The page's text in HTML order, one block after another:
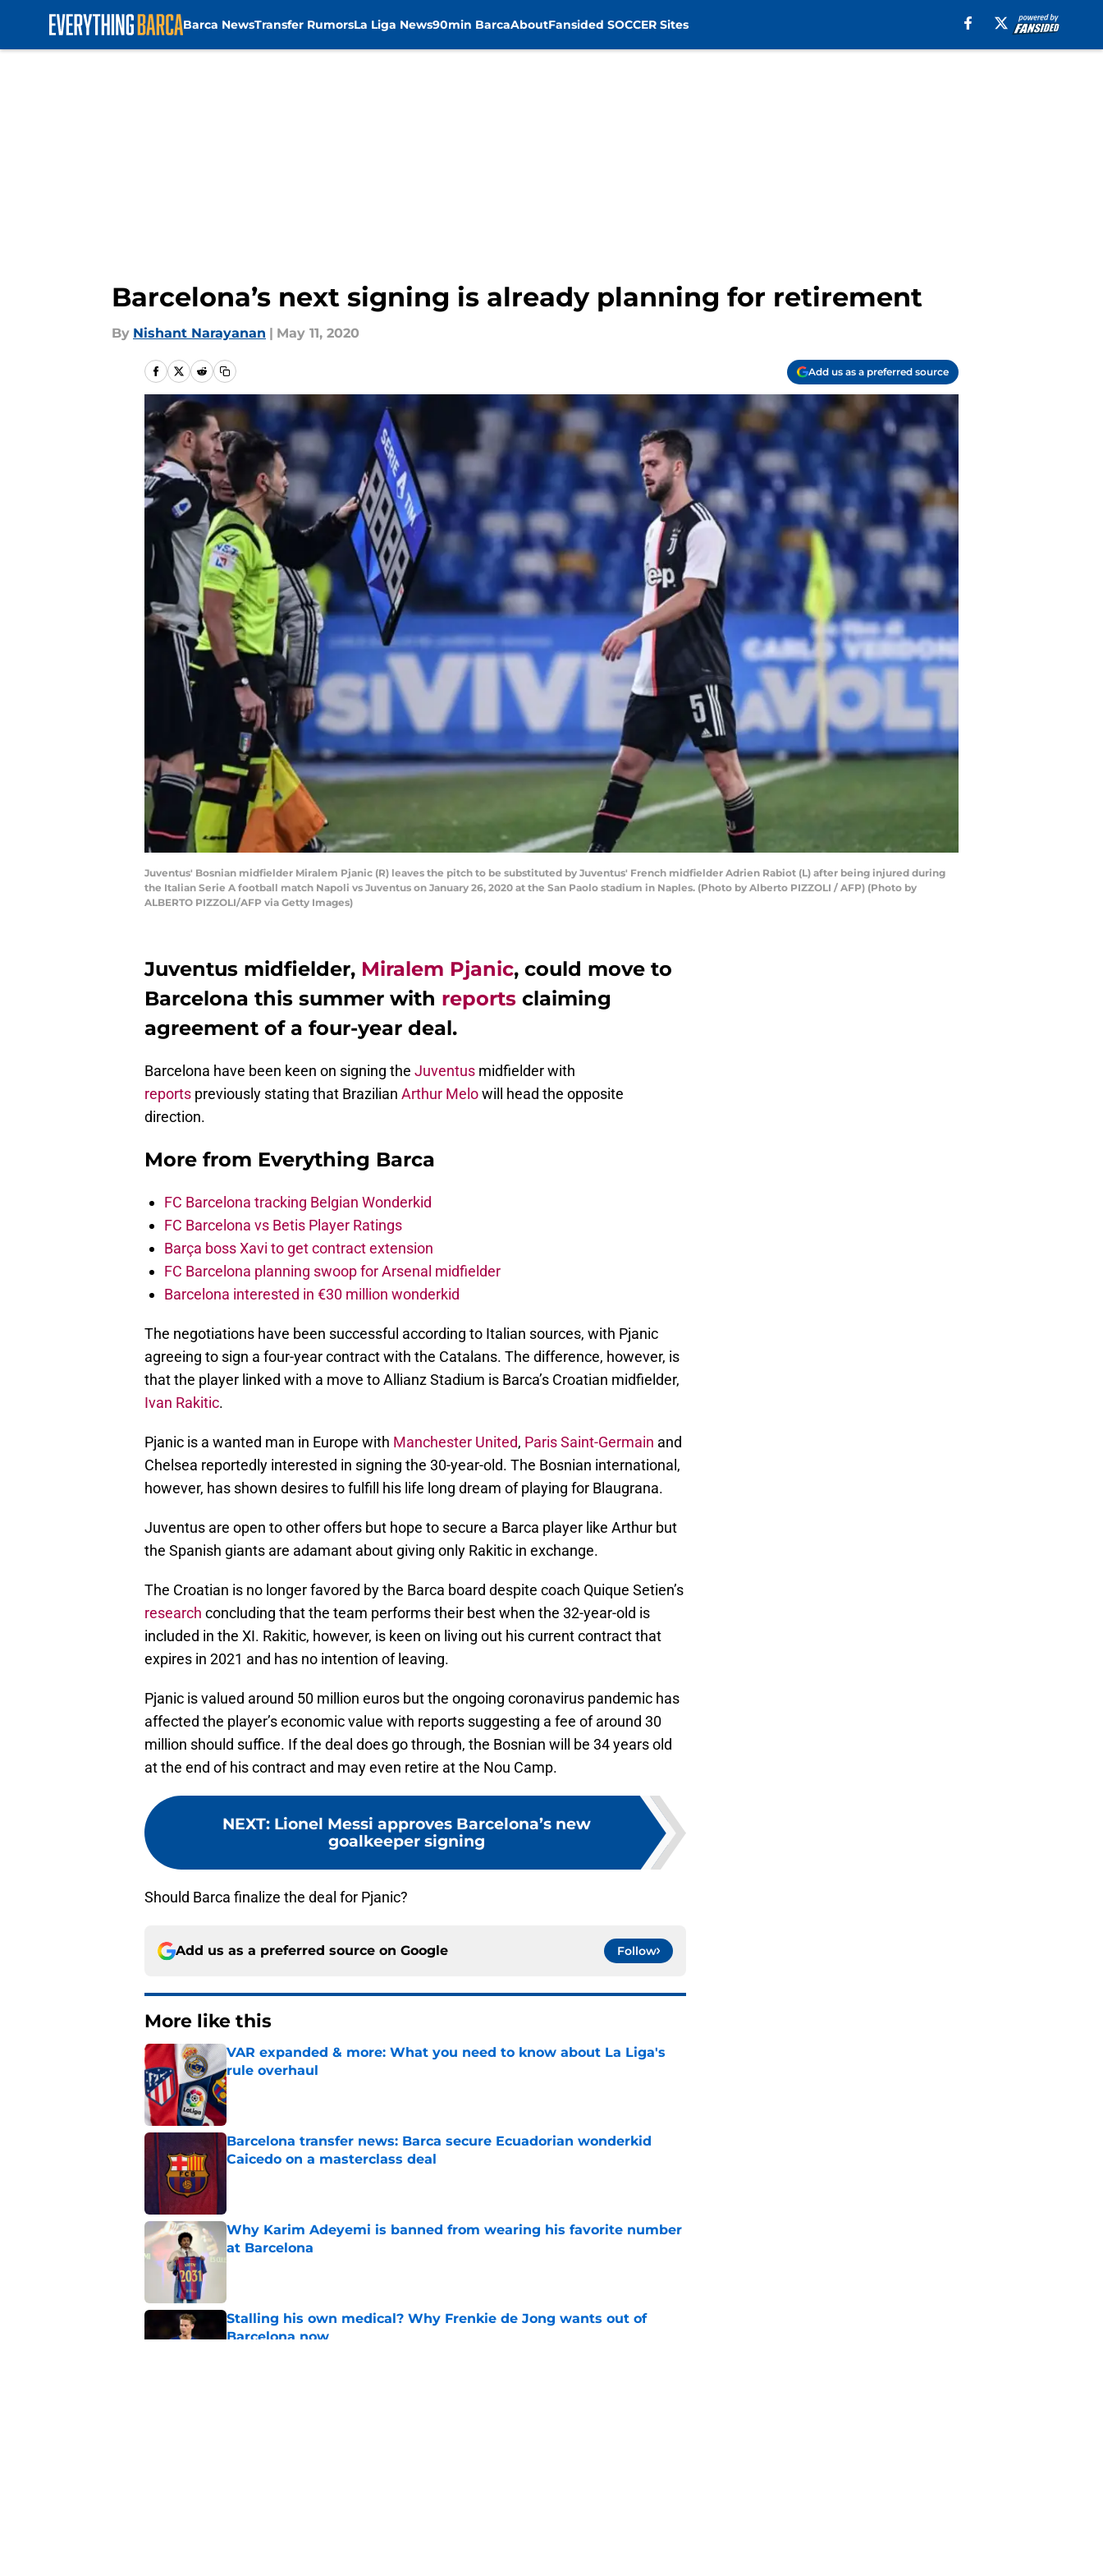
Barca NewsTransfer RumorsLa Liga News90min BarcaAboutFansided SOCCER Sites
Barcelona’s next signing is already planning for retirement
By Nishant Narayanan | May 11, 2020
Add us as a preferred source
Juventus' Bosnian midfielder Miralem Pjanic (R) leaves the pitch to be substituted by Juventus' French midfielder Adrien Rabiot (L) after being injured during
the Italian Serie A football match Napoli vs Juventus on January 26, 2020 at the San Paolo stadium in Naples. (Photo by Alberto PIZZOLI / AFP) (Photo by
ALBERTO PIZZOLI/AFP via Getty Images)
Juventus midfielder, Miralem Pjanic, could move to
Barcelona this summer with reports claiming
agreement of a four-year deal.
Barcelona have been keen on signing the Juventus midfielder with
reports previously stating that Brazilian Arthur Melowill head the opposite
direction.
More from Everything Barca
FC Barcelona tracking Belgian Wonderkid
FC Barcelona vs Betis Player Ratings
Barça boss Xavi to get contract extension
FC Barcelona planning swoop for Arsenal midfielder
Barcelona interested in €30 million wonderkid
The negotiations have been successful according to Italian sources, with Pjanic
agreeing to sign a four-year contract with the Catalans. The difference, however, is
that the player linked with a move to Allianz Stadium is Barca’s Croatian midfielder,
Ivan Rakitic.
Pjanic is a wanted man in Europe with Manchester United, Paris Saint-Germain and
Chelsea reportedly interested in signing the 30-year-old. The Bosnian international,
however, has shown desires to fulfill his life long dream of playing for Blaugrana.
Juventus are open to other offers but hope to secure a Barca player like Arthur but
the Spanish giants are adamant about giving only Rakitic in exchange.
The Croatian is no longer favored by the Barca board despite coach Quique Setien’s
research concluding that the team performs their best when the 32-year-old is
included in the XI. Rakitic, however, is keen on living out his current contract that
expires in 2021 and has no intention of leaving.
Pjanic is valued around 50 million euros but the ongoing coronavirus pandemic has
affected the player’s economic value with reports suggesting a fee of around 30
million should suffice. If the deal does go through, the Bosnian will be 34 years old
at the end of his contract and may even retire at the Nou Camp.
NEXT: Lionel Messi approves Barcelona’s new
goalkeeper signing
Should Barca finalize the deal for Pjanic?
Add us as a preferred source on Google Follow
More like this
VAR expanded & more: What you need to know about La Liga's
rule overhaul
Published by on Invalid Date
Barcelona transfer news: Barca secure Ecuadorian wonderkid
Caicedo on a masterclass deal
Why Karim Adeyemi is banned from wearing his favorite number
at Barcelona
Stalling his own medical? Why Frenkie de Jong wants out of
Barcelona now